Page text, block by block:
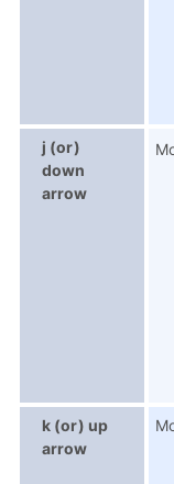
j (or)
down
arrow
k (or) up
arrow